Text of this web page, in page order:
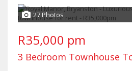
27 Photos
R35,000 pm
3 Bedroom Townhouse